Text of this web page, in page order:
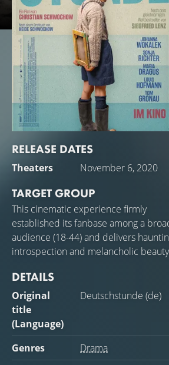
RELEASE DATES
Theaters November 6, 2020
TARGET GROUP
This cinematic experience firmly
established its fanbase among a
audience (18-44) and delivers
introspection and melancholic
DETAILS
Original
title
(Language)
Deutschstunde (de)
Genres
Drama